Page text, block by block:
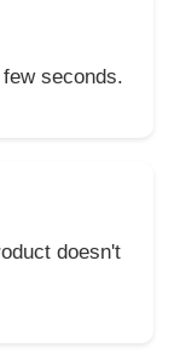
seconds.
doesn't